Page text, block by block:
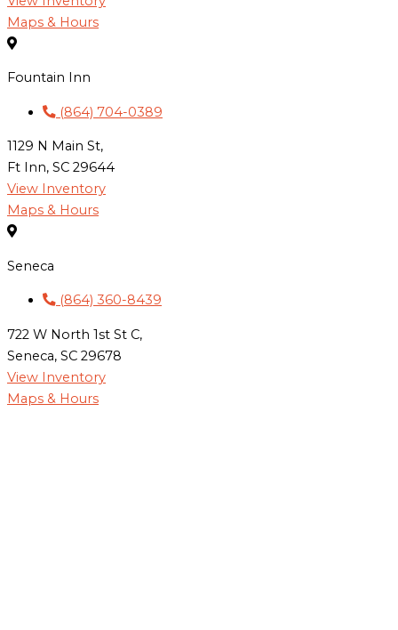
Maps & Hours
Fountain Inn
(864) 704-0389
1129 N Main St,
Ft Inn, SC 29644
View Inventory
Maps & Hours
Seneca
(864) 360-8439
722 W North 1st St C,
Seneca, SC 29678
View Inventory
Maps & Hours